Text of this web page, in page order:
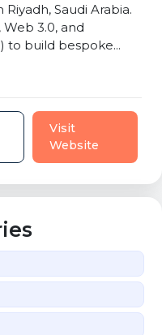
Saudi Arabia.
3.0, and
to build bespoke...
Visit
Website